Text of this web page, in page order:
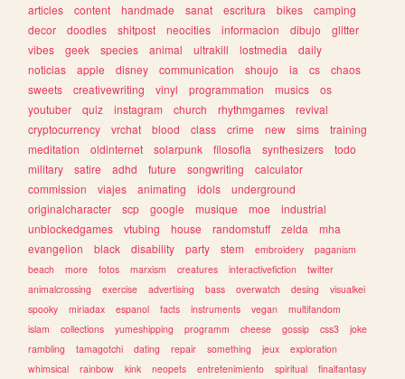
articles
content handmade sanat escritura bikes
camping
decor
doodles shitpost neocities informacion dibujo
glitter
vibes
geek species animal ultrakill lostmedia
daily
noticias
apple disney communication shoujo ia cs
chaos
sweets
creativewriting vinyl programmation musics
os
youtuber
quiz instagram church rhythmgames
revival
cryptocurrency
vrchat blood class crime new sims
training
meditation
oldinternet solarpunk filosofia synthesizers
todo
military
satire adhd future songwriting
calculator
commission
viajes animating idols
underground
originalcharacter
scp google musique moe
industrial
unblockedgames
vtubing house randomstuff zelda
mha
evangelion
black disability party stem embroidery
paganism
beach
more fotos marxism creatures interactivefiction
twitter
animalcrossing
exercise advertising bass overwatch desing
visualkei
spooky
miriadax espanol facts instruments vegan
multifandom
islam
collections yumeshipping programm cheese gossip css3
joke
rambling
tamagotchi dating repair something jeux
exploration
whimsical
rainbow kink neopets entretenimiento spiritual finalfantasy